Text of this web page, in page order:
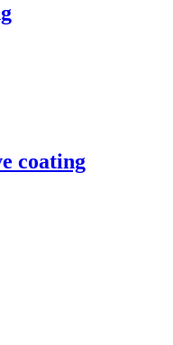
coating